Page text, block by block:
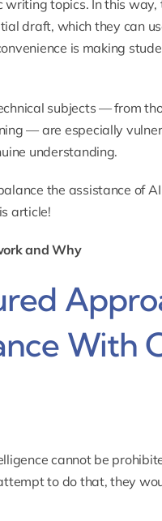
topics. In this
draft, which they can
is making
subjects — from
— are especially
understanding.
the assistance of
article!
and Why
With
cannot be
to do that, they